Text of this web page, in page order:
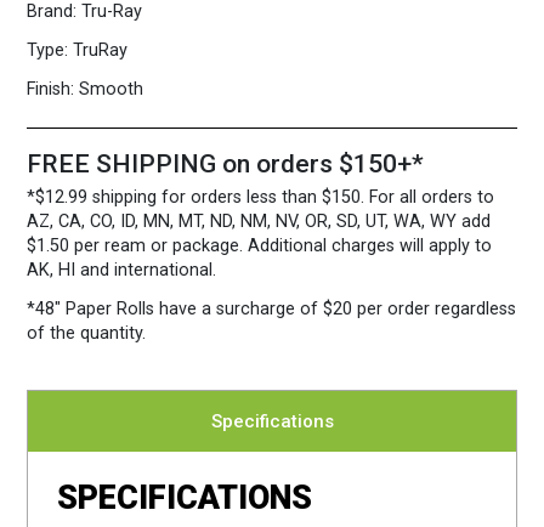
Brand: Tru-Ray
Type: TruRay
Finish: Smooth
50
Packs
Per
Case
FREE SHIPPING on orders $150+*
*$12.99 shipping for orders less than $150. For all orders to
AZ, CA, CO, ID, MN, MT, ND, NM, NV, OR, SD, UT, WA, WY add
$1.50 per ream or package. Additional charges will apply to
AK, HI and international.
*48″ Paper Rollshave a surcharge of $20 per order regardless
of the quantity.
Specifications
SPECIFICATIONS